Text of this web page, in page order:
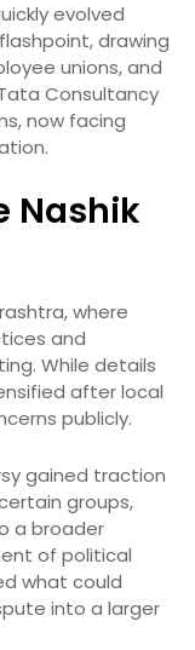
evolved
drawing
unions, and
Consultancy
now facing
Nashik
where
and
While details
after local
publicly.
gained traction
groups,
a broader
of political
what could
into a larger